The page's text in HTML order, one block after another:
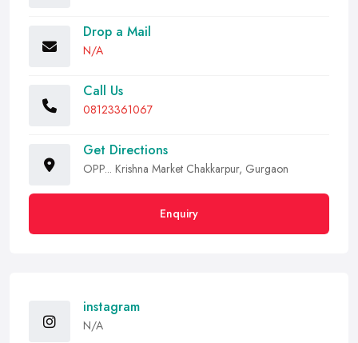
Drop a Mail
N/A
Call Us
08123361067
Get Directions
OPP... Krishna Market Chakkarpur, Gurgaon
Enquiry
instagram
N/A